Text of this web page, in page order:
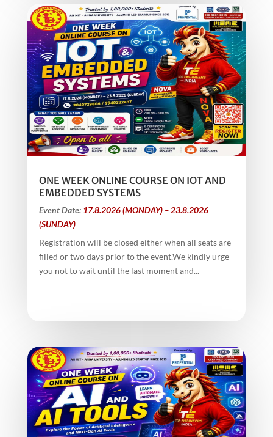
ONE WEEK ONLINE COURSE ON IOT AND
EMBEDDED SYSTEMS
Event Date: 17.8.2026 (MONDAY) – 23.8.2026
(SUNDAY)
Registration will be closed either when all seats are
filled or two days prior to the event.We kindly urge
you not to wait until the last moment and...